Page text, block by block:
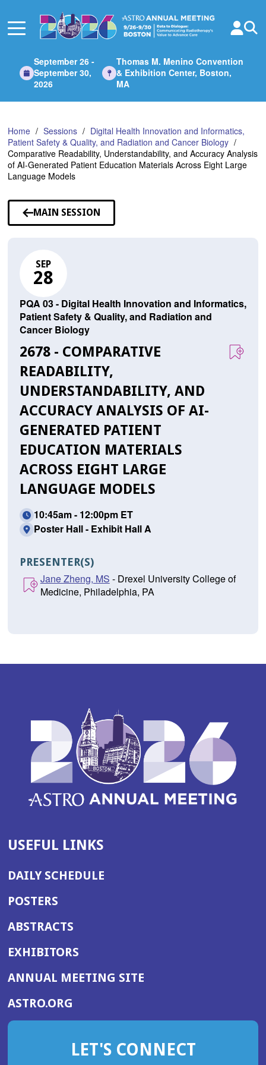
Main
September 26 -
September 30,
2026
Thomas M. Menino Convention
& Exhibition Center, Boston,
MA
Home Sessions
Digital Health Innovation and Informatics,
Patient Safety & Quality, and Radiation and Cancer Biology
Comparative Readability, Understandability, and Accuracy Analysis
of AI-Generated Patient Education Materials Across Eight Large
Language Models
MAIN SESSION
SEP
28
PQA 03 - Digital Health Innovation and Informatics,
Patient Safety & Quality, and Radiation and
Cancer Biology
2678 - COMPARATIVE
READABILITY,
UNDERSTANDABILITY, AND
ACCURACY ANALYSIS OF AI-
GENERATED PATIENT
EDUCATION MATERIALS
ACROSS EIGHT LARGE
LANGUAGE MODELS
10:45am - 12:00pm ET
Poster Hall - Exhibit Hall A
PRESENTER(S)
Jane Zheng, MS - Drexel University College of
Medicine, Philadelphia, PA
USEFUL LINKS
DAILY SCHEDULE
POSTERS
ABSTRACTS
EXHIBITORS
ANNUAL MEETING SITE(OPENS
WINDOW)
ASTRO.ORG
IN
NEW
LET'S CONNECT